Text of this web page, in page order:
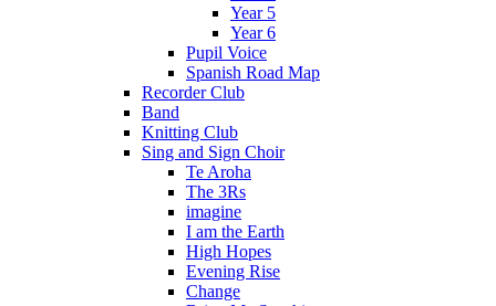
Year 5
Year 6
Pupil Voice
Spanish Road Map
Recorder Club
Band
Knitting Club
Sing and Sign Choir
Te Aroha
The 3Rs
imagine
I am the Earth
High Hopes
Evening Rise
Change